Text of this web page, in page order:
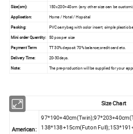
Size(cm):
150x200+40cm (any other size can be
Application:
Home / Hotel / Hopsital
Packing:
PVC carrybag with color insert, simple plastic
Mini order Quantity:
50 pcs per size
Payment Term
TT 30% deposit 70% balance;credit card etc.
Delivery Time:
20-30days.
Note:
The pre-production will be supplied for your
Size Chart
American: 138*138+15cm(Futon